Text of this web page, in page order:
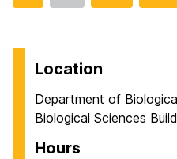
g
e
g
e
Location
Department of
Biological Sciences
Hours